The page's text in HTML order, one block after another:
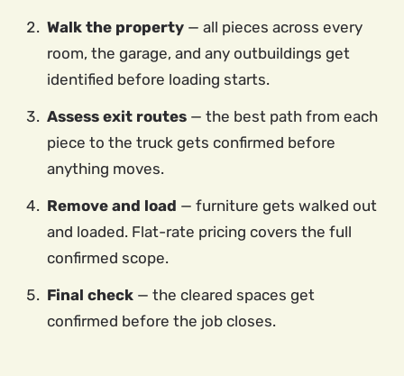
Walk the property — all pieces across every
room, the garage, and any outbuildings get
identified before loading starts.
Assess exit routes — the best path from each
piece to the truck gets confirmed before
anything moves.
Remove and load — furniture gets walked out
and loaded. Flat-rate pricing covers the full
confirmed scope.
Final check — the cleared spaces get
confirmed before the job closes.